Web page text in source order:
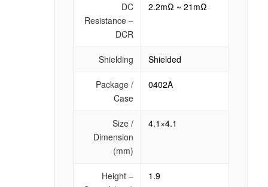
DC
Resistance –
DCR
2.2mΩ ~ 21mΩ
Shielding Shielded
Package /
Case
0402A
Size /
Dimension
(mm)
4.1×4.1
Height –
1.9